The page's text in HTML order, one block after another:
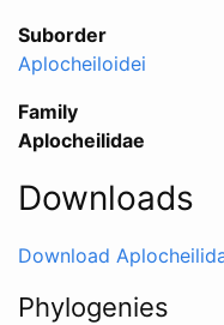
Suborder
Aplocheiloidei
Family
Aplocheilidae
Downloads
Download
Phylogenies